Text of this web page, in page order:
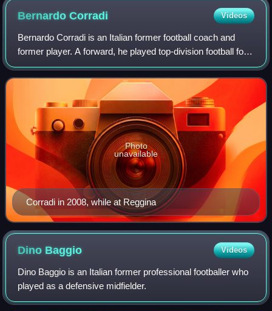
BernardoCorradi Videos
Bernardo Corradi is an Italian former football coach and
former player. A forward, he played top-division football for
several teams in Italy, Spain, and England, and last played
for Canadian side Mon
Corradi in 2008, while at Reggina
Photo
unavailable
Dino Baggio Videos
Dino Baggio is an Italian former professional footballer who
played as a defensive midfielder.